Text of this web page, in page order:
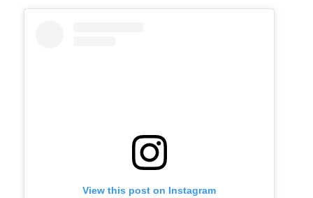
View this post on Instagram